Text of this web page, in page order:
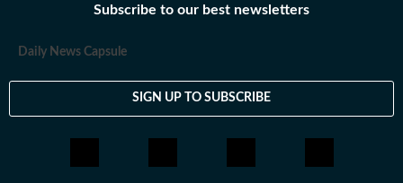
Subscribe to our best newsletters
Daily News Capsule
SIGN UP TO SUBSCRIBE